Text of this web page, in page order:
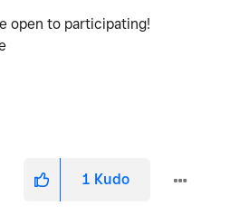
open to participating!
1 Kudo